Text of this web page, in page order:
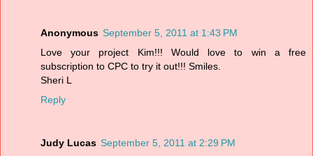
Anonymous September 5, 2011 at 1:43 PM
Love your project Kim!!! Would love to win a free
subscription to CPC to try it out!!! Smiles.
Sheri L
Reply
Judy Lucas September 5, 2011 at 2:29 PM